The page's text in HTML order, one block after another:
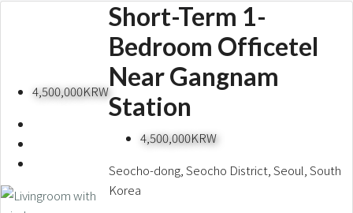
4,500,000KRW
Short-Term 1-
Bedroom Officetel
Near Gangnam
Station
4,500,000KRW
Seocho-dong, Seocho District, Seoul, South
Korea